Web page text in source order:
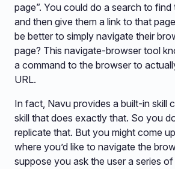
page”. You could do a search to find
and then give them a link to that
be better to simply navigate their
page? This navigate-browser tool
a command to the browser to
URL.
In fact, Navu provides a built-in skill
skill that does exactly that. So you
replicate that. But you might come
where you’d like to navigate the
suppose you ask the user a series